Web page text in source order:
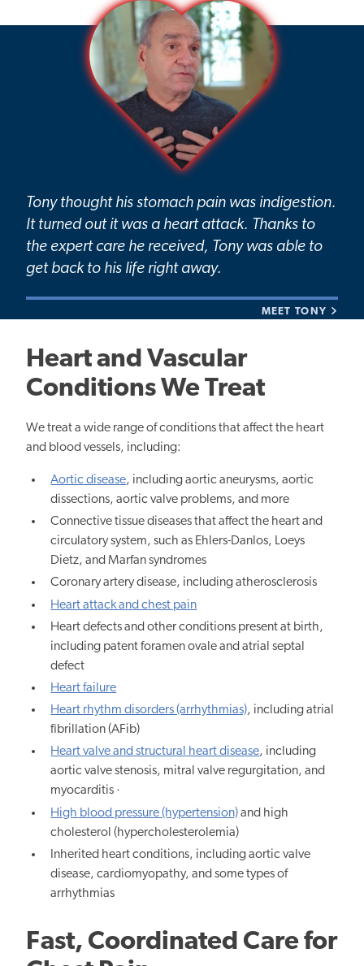
Tony thought his stomach pain was indigestion.
It turned out it was a heart attack. Thanks to
the expert care he received, Tony was able to
get back to his life right away.
MEET TONY
Heart and Vascular
Conditions We Treat
We treat a wide range of conditions that affect the heart
and blood vessels, including:
Aortic disease, including aortic aneurysms, aortic
dissections, aortic valve problems, and more
Connective tissue diseases that affect the heart and
circulatory system, such as Ehlers-Danlos, Loeys
Dietz, and Marfan syndromes
Coronary artery disease, including atherosclerosis
Heart attack and chest pain
Heart defects and other conditions present at birth,
including patent foramen ovale and atrial septal
defect
Heart failure
Heart rhythm disorders (arrhythmias), including atrial
fibrillation (AFib)
Heart valve and structural heart disease, including
aortic valve stenosis, mitral valve regurgitation, and
myocarditis ·
High blood pressure (hypertension)and high
cholesterol (hypercholesterolemia)
Inherited heart conditions, including aortic valve
disease, cardiomyopathy, and some types of
arrhythmias
Fast, Coordinated Care for